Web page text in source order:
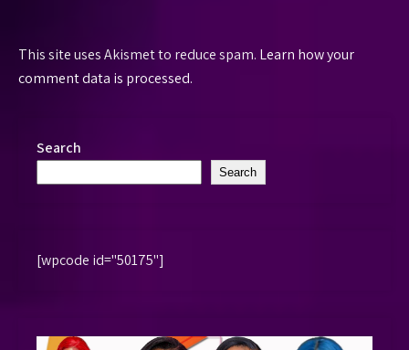
This site uses Akismet to reduce spam. Learn how your
comment data is processed.
Search
Search
[wpcode id="50175"]